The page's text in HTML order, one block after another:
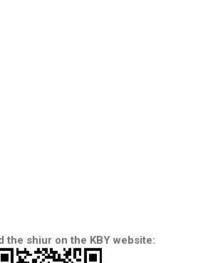
the shiur on the KBY website: